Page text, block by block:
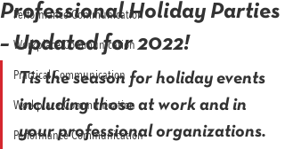
Performance Communication
Workplace Communication
Practical Communication
Workplace Communication
Performance Communication
Professional Holiday Parties
– Updated for 2022!
Tis the season for holiday events
including those at work and in
your professional organizations.